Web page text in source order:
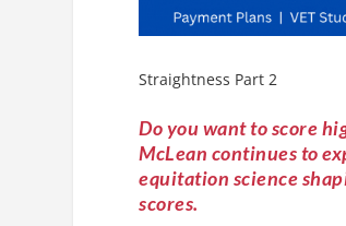
Straightness Part 2
Do you want to score
McLean continues to
equitation science
scores.